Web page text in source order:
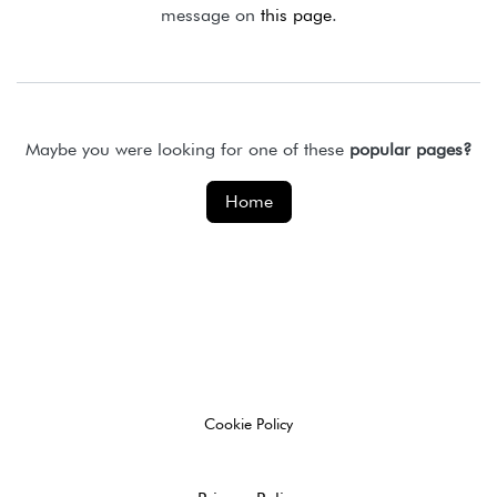
message on this page.
Maybe you were looking for one of these popular pages?
Home
Cookie Policy